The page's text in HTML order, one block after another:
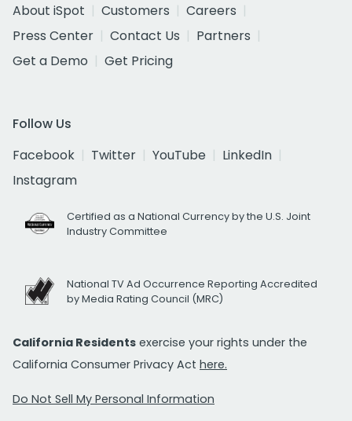
About iSpot
Customers
Careers
Press Center
Contact Us
Partners
Get a Demo
Get Pricing
Follow Us
Facebook
Twitter YouTube
LinkedIn
Instagram
Certified as a National Currency by the U.S. Joint
Industry Committee
National TV Ad Occurrence Reporting Accredited
by Media Rating Council (MRC)
California Residents exercise your rights under the
California Consumer Privacy Act here.
Do Not Sell My Personal Information